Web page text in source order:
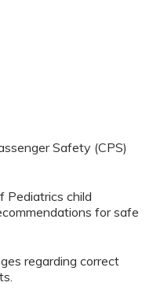
Safety (CPS)
Pediatrics child
for safe
regarding correct